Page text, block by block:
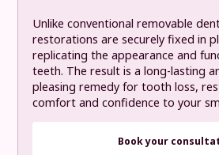
Unlike conventional removable
restorations are securely fixed in
replicating the appearance and
teeth. The result is a long-lasting
pleasing remedy for tooth loss,
comfort and confidence to your
Book your